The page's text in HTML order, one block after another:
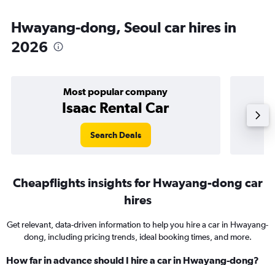
Hwayang-dong, Seoul car hires in
2026
Most popular company
Isaac Rental Car
Search Deals
Cheapflights insights for Hwayang-dong car
hires
Get relevant, data-driven information to help you hire a car in Hwayang-
dong, including pricing trends, ideal booking times, and more.
How far in advance should I hire a car in Hwayang-dong?